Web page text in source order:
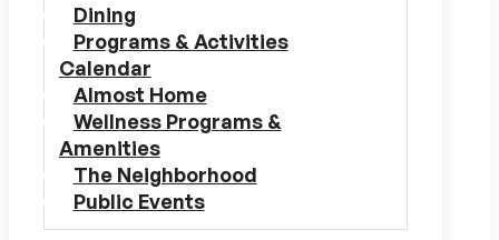
Dining
Programs & Activities
Calendar
Almost Home
Wellness Programs &
Amenities
The Neighborhood
Public Events